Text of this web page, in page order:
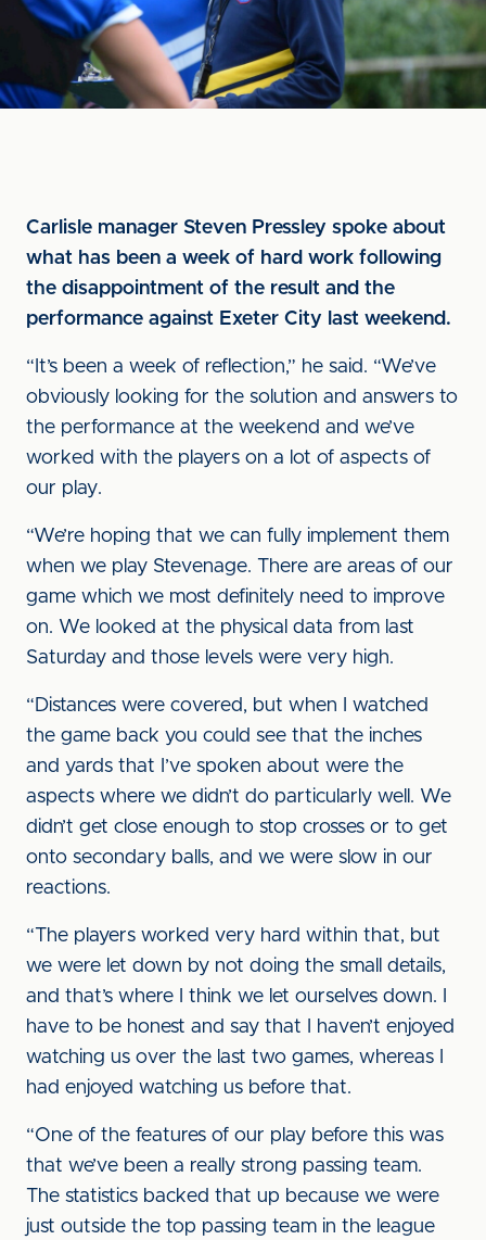
Carlisle manager Steven Pressley spoke about
what has been a week of hard work following
the disappointment of the result and the
performance against Exeter City last weekend.
“It’s been a week of reflection,” he said. “We’ve
obviously looking for the solution and answers to
the performance at the weekend and we’ve
worked with the players on a lot of aspects of
our play.
“We’re hoping that we can fully implement them
when we play Stevenage. There are areas of our
game which we most definitely need to improve
on. We looked at the physical data from last
Saturday and those levels were very high.
“Distances were covered, but when I watched
the game back you could see that the inches
and yards that I’ve spoken about were the
aspects where we didn’t do particularly well. We
didn’t get close enough to stop crosses or to get
onto secondary balls, and we were slow in our
reactions.
“The players worked very hard within that, but
we were let down by not doing the small details,
and that’s where I think we let ourselves down. I
have to be honest and say that I haven’t enjoyed
watching us over the last two games, whereas I
had enjoyed watching us before that.
“One of the features of our play before this was
that we’ve been a really strong passing team.
The statistics backed that up because we were
just outside the top passing team in the league